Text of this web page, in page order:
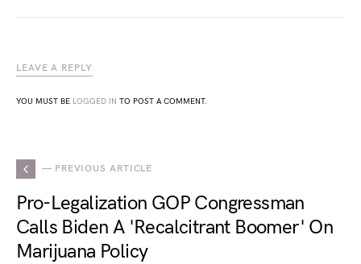
LEAVE A REPLY
YOU MUST BE LOGGED IN TO POST A COMMENT.
— PREVIOUS ARTICLE
Pro-Legalization GOP Congressman
Calls Biden A 'Recalcitrant Boomer' On
Marijuana Policy